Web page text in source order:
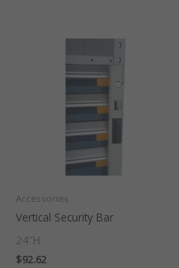
Accessories
Vertical Security Bar
24″H
$92.62